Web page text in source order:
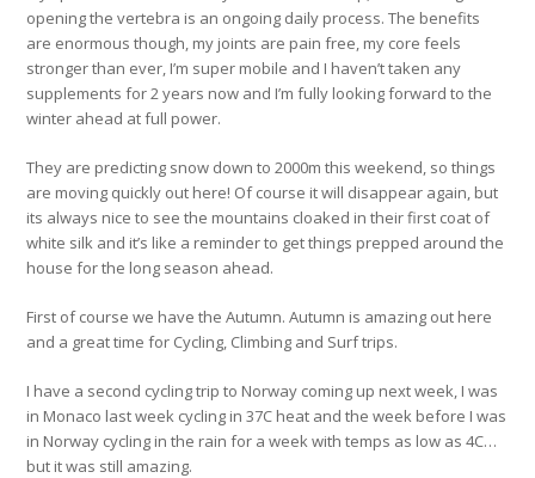
opening the vertebra is an ongoing daily process. The benefits
are enormous though, my joints are pain free, my core feels
stronger than ever, I’m super mobile and I haven’t taken any
supplements for 2 years now and I’m fully looking forward to the
winter ahead at full power.
They are predicting snow down to 2000m this weekend, so things
are moving quickly out here! Of course it will disappear again, but
its always nice to see the mountains cloaked in their first coat of
white silk and it’s like a reminder to get things prepped around the
house for the long season ahead.
First of course we have the Autumn. Autumn is amazing out here
and a great time for Cycling, Climbing and Surf trips.
I have a second cycling trip to Norway coming up next week, I was
in Monaco last week cycling in 37C heat and the week before I was
in Norway cycling in the rain for a week with temps as low as 4C…
but it was still amazing.